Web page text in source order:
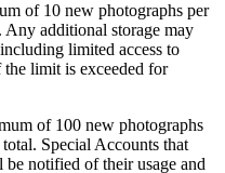
of 10 new photographs per
additional storage may
limited access to
limit is exceeded for
of 100 new photographs
Special Accounts that
notified of their usage and